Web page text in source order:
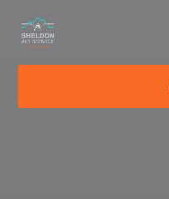
Skip to primary navigation
Skip to content
Skip to footer